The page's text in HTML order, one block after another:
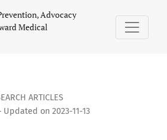
Advocacy
Medical
ARTICLES
on 2023-11-13